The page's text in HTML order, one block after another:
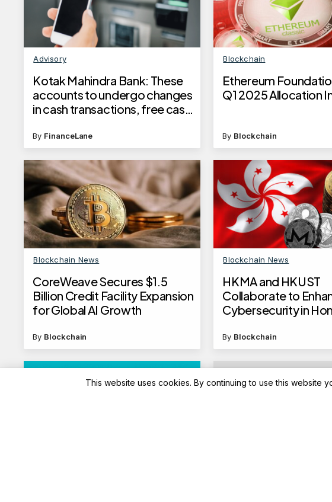
Advisory
​Kotak Mahindra Bank: These
accounts to undergo changes
in cash transactions, free cash
By FinanceLane
Blockchain
Ethereum
Q1 2025 Allocation
By Blockchain
Blockchain News
CoreWeave Secures $1.5
Billion Credit Facility Expansion
for Global AI Growth
By Blockchain
Blockchain News
HKMA and HKUST
Collaborate to
Cybersecurity in
By Blockchain
This website uses cookies. By continuing to use this website